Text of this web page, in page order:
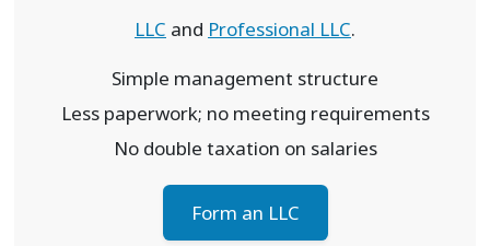
LLC and Professional LLC.
Simple management structure
Less paperwork; no meeting requirements
No double taxation on salaries
Form an LLC